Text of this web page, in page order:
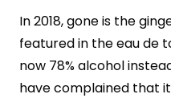
In 2018, gone is the
featured in the eau de
now 78% alcohol
have complained that